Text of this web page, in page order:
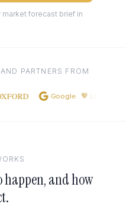
market forecast brief in
PARTNERS FROM
Google Lovable
happen, and how